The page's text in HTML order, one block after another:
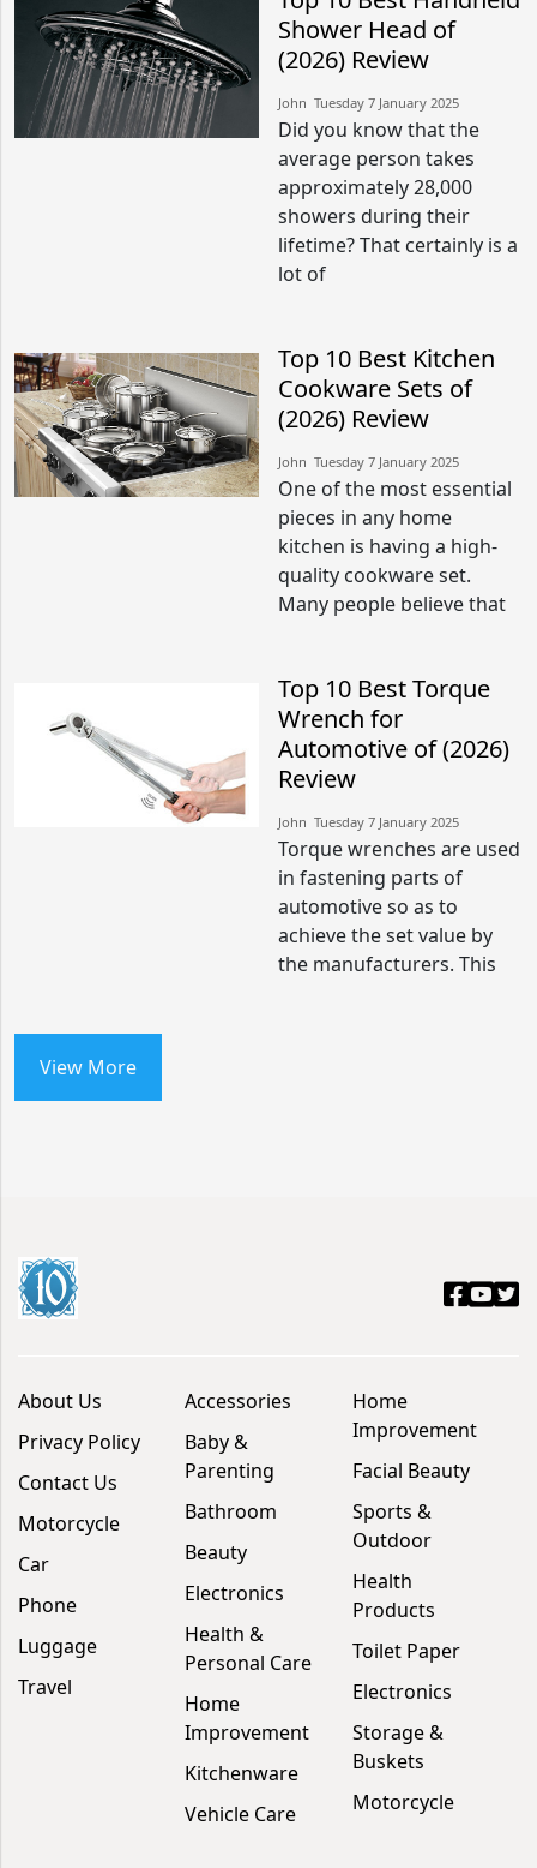
Shower Head of
(2026) Review
John​​ Tuesday 7 January 2025​
Did you know that the
average person takes
approximately 28,000
showers during their
lifetime? That certainly is a
lot of
Top 10 Best Kitchen
Cookware Sets of
(2026) Review
John​​ Tuesday 7 January 2025​
One of the most essential
pieces in any home
kitchen is having a high-
quality cookware set.
Many people believe that
Top 10 Best Torque
Wrench for
Automotive of (2026)
Review
John​​ Tuesday 7 January 2025​
Torque wrenches are used
in fastening parts of
automotive so as to
achieve the set value by
the manufacturers. This
View More
About Us
Privacy Policy
Contact Us
Motorcycle
Car
Phone
Luggage
Travel
Accessories
Baby &
Parenting
Bathroom
Beauty
Electronics
Health &
Personal Care
Home
Improvement
Kitchenware
Vehicle Care
Home
Improvement
Facial Beauty
Sports &
Outdoor
Health
Products
Toilet Paper
Electronics
Storage &
Buskets
Motorcycle